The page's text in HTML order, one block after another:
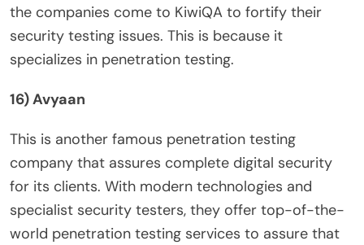
the companies come to KiwiQA to fortify their
security testing issues. This is because it
specializes in penetration testing.
16) Avyaan
This is another famous penetration testing
company that assures complete digital security
for its clients. With modern technologies and
specialist security testers, they offer top-of-the-
world penetration testing services to assure that